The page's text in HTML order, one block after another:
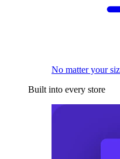
No matter your
Built into every store